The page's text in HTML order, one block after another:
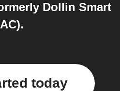
Dollin Smart
AC).
today